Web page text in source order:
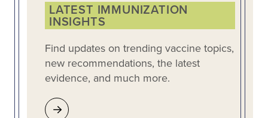
LATEST IMMUNIZATION
INSIGHTS
Find updates on trending vaccine topics,
new recommendations, the latest
evidence, and much more.